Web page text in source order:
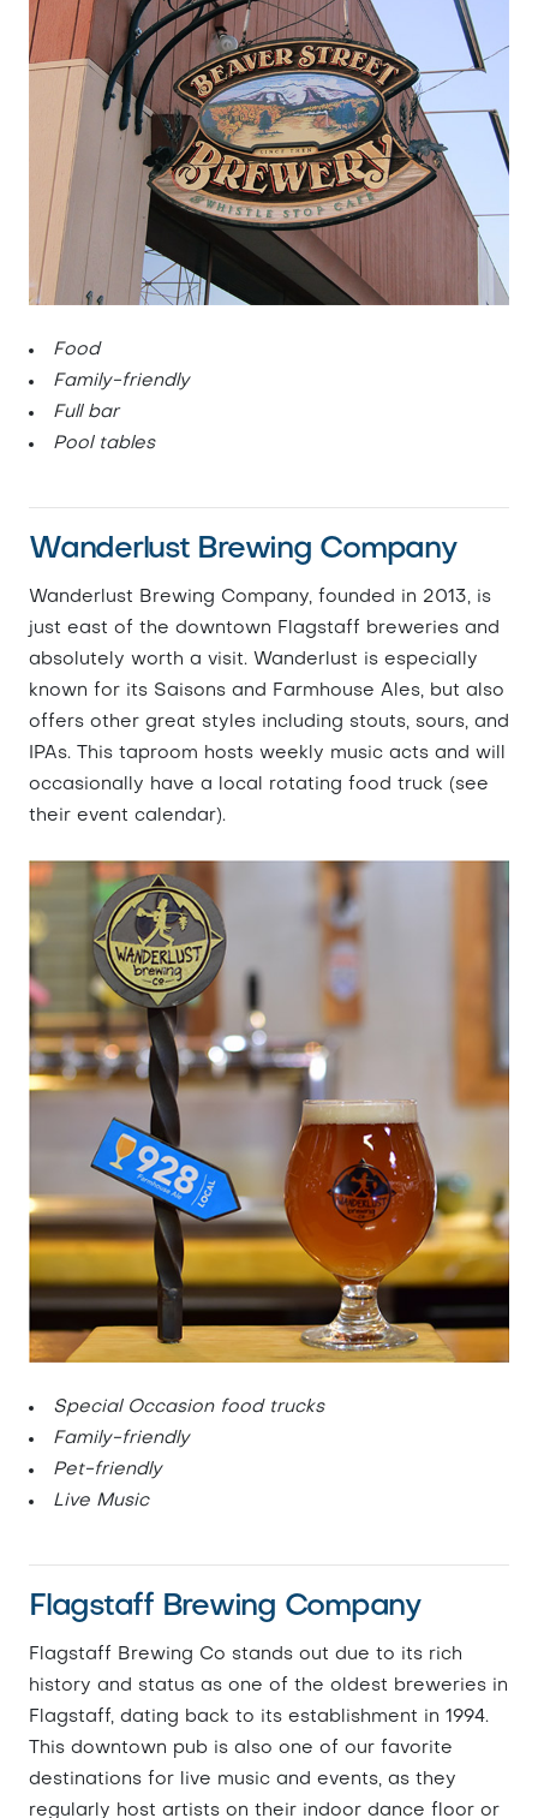
Food
Family-friendly
Full bar
Pool tables
Wanderlust Brewing Company
Wanderlust Brewing Company, founded in 2013, is
just east of the downtown Flagstaff breweries and
absolutely worth a visit. Wanderlust is especially
known for its Saisons and Farmhouse Ales, but also
offers other great styles including stouts, sours, and
IPAs. This taproom hosts weekly music acts and will
occasionally have a local rotating food truck (see
their event calendar).
Special Occasion food trucks
Family-friendly
Pet-friendly
Live Music
Flagstaff Brewing Company
Flagstaff Brewing Co stands out due to its rich
history and status as one of the oldest breweries in
Flagstaff, dating back to its establishment in 1994.
This downtown pub is also one of our favorite
destinations for live music and events, as they
regularly host artists on their indoor dance floor or